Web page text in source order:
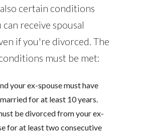
certain conditions
receive spousal
if you're divorced. The
must be met:
your ex-spouse must have
for at least 10 years.
be divorced from your ex-
for at least two consecutive